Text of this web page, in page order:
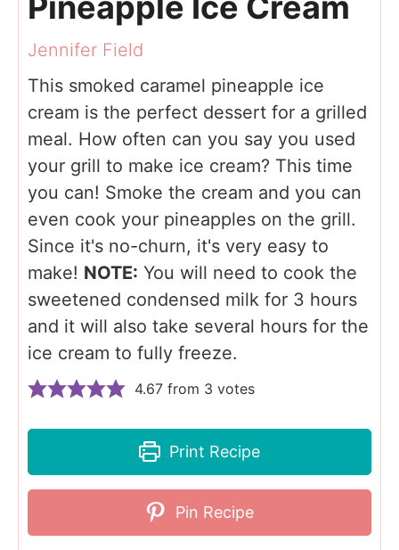
Jennifer Field
This smoked caramel pineapple ice
cream is the perfect dessert for a grilled
meal. How often can you say you used
your grill to make ice cream? This time
you can! Smoke the cream and you can
even cook your pineapples on the grill.
Since it's no-churn, it's very easy to
make! NOTE: You will need to cook the
sweetened condensed milk for 3 hours
and it will also take several hours for the
ice cream to fully freeze.
4.67 from 3 votes
Print Recipe
Pin Recipe